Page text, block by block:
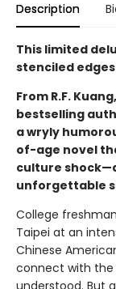
Description
This limited
stenciled
From R.F.
bestselling
a wryly
of-age novel
culture
unforgettable
College
Taipei at an
Chinese
connect with the